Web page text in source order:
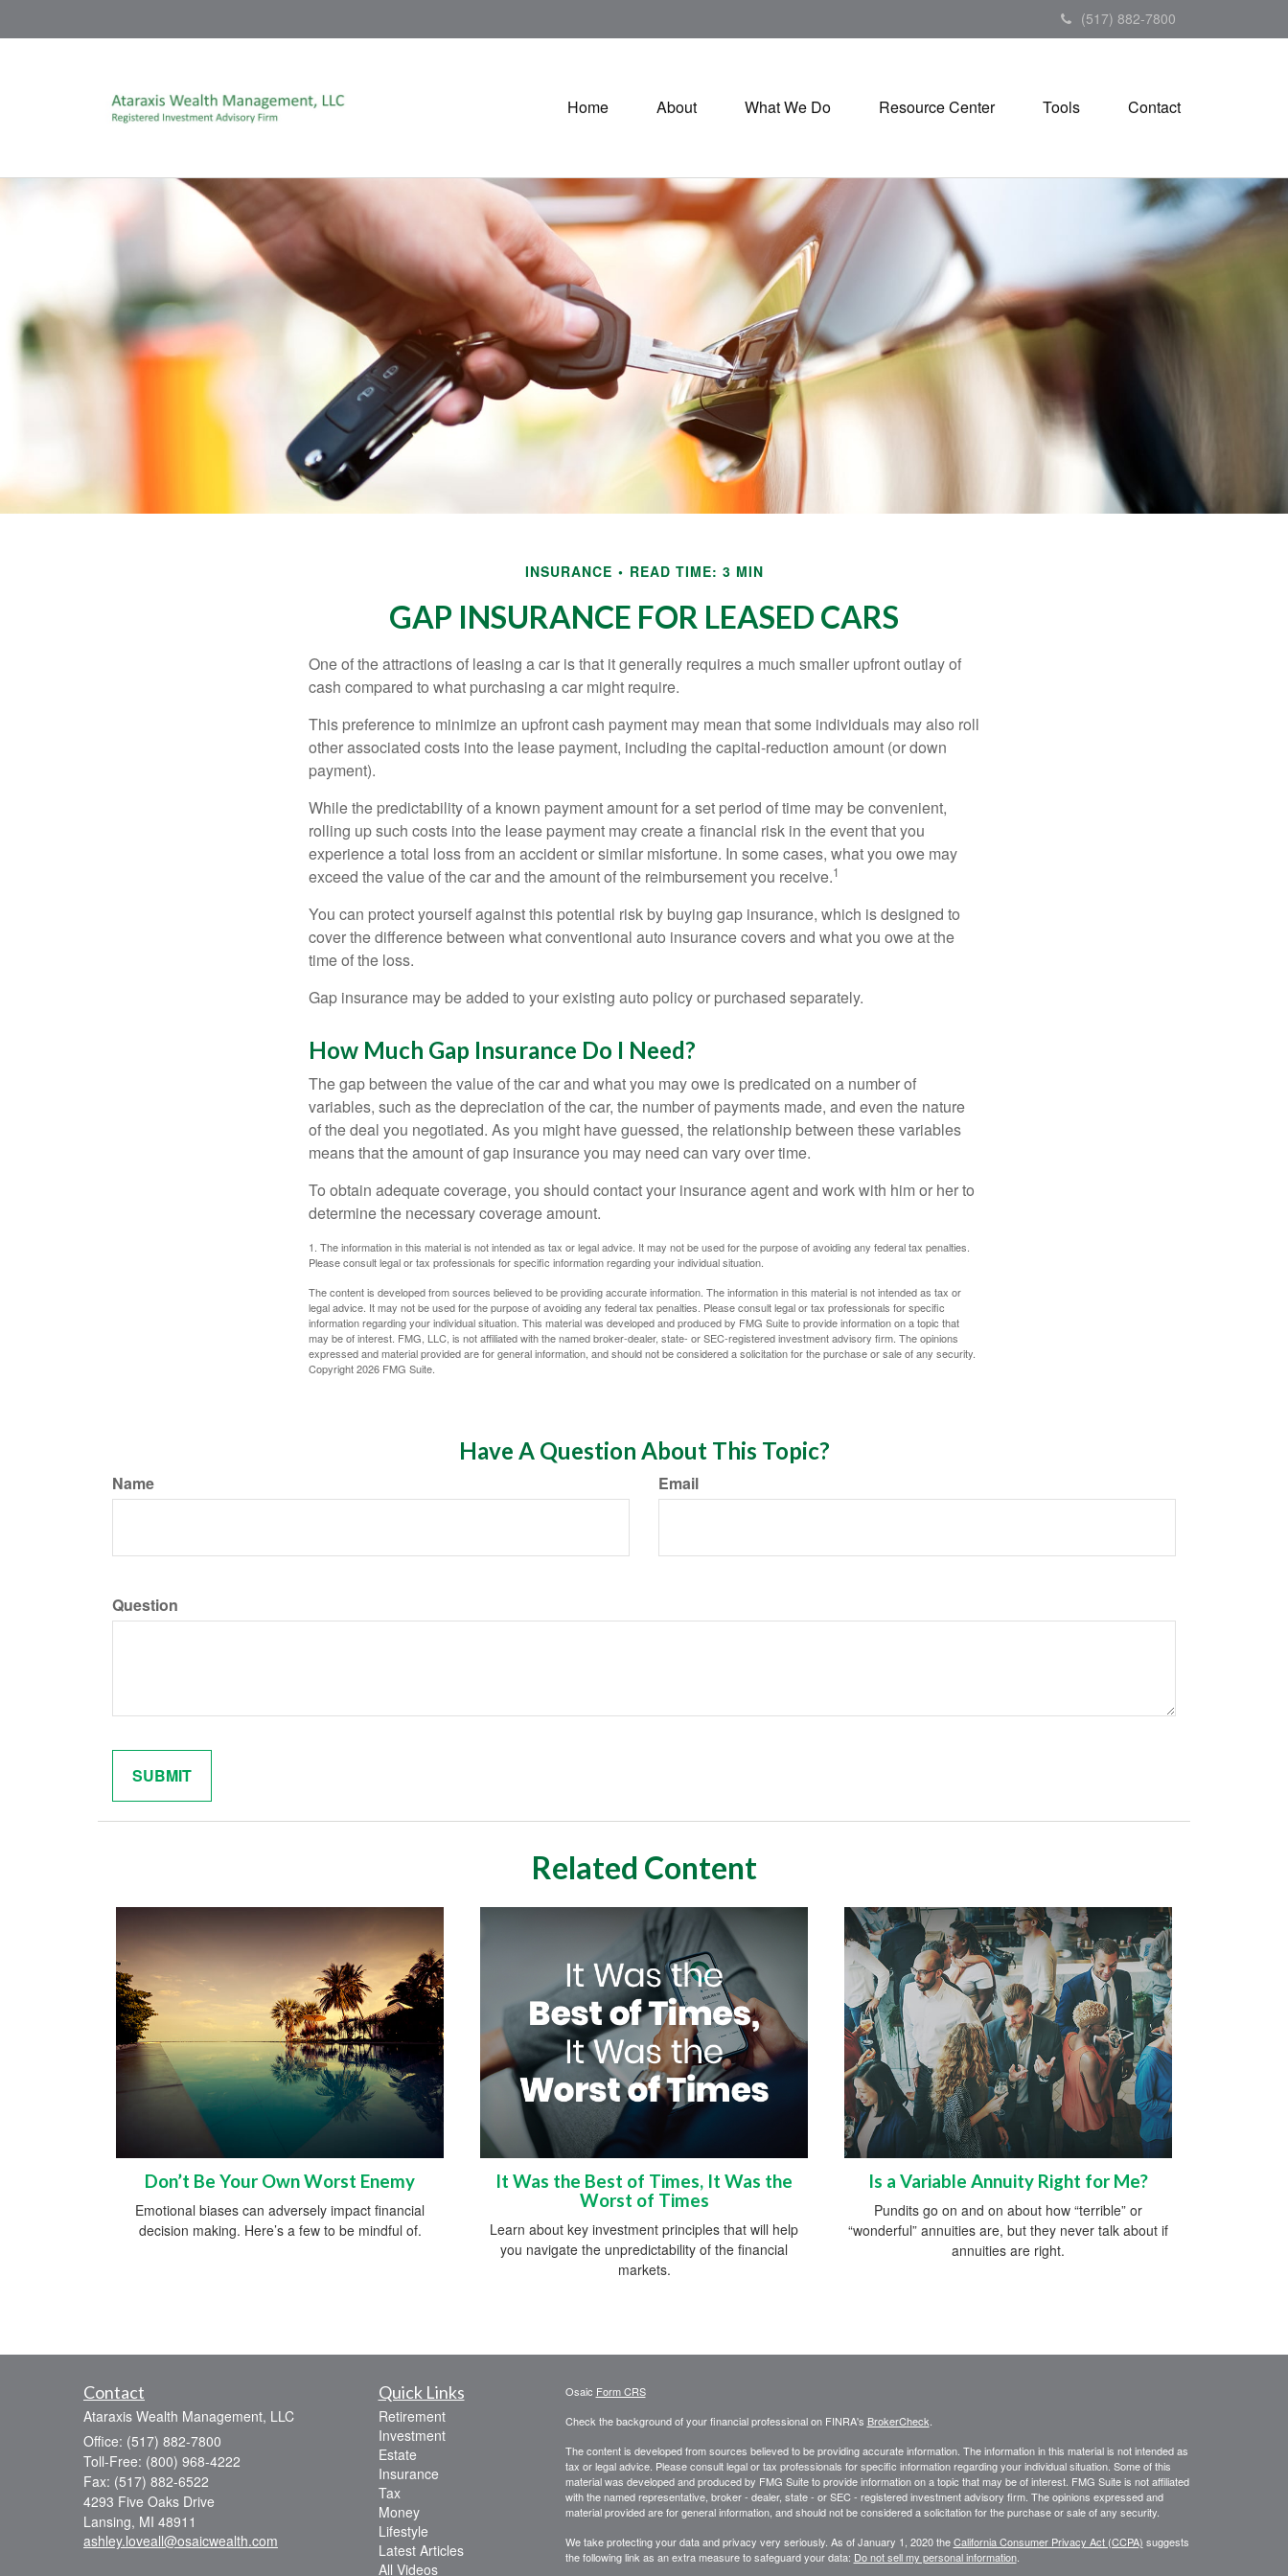
(517) 882-7800
Home About What We Do Resource Center Tools Contact
INSURANCE READ TIME: 3 MIN
GAP INSURANCE FOR LEASED CARS
One of the attractions of leasing a car is that it generally requires a much smaller upfront outlay of
cash compared to what purchasing a car might require.
This preference to minimize an upfront cash payment may mean that some individuals may also roll
other associated costs into the lease payment, including the capital-reduction amount (or down
payment).
While the predictability of a known payment amount for a set period of time may be convenient,
rolling up such costs into the lease payment may create a financial risk in the event that you
experience a total loss from an accident or similar misfortune. In some cases, what you owe may
exceed the value of the car and the amount of the reimbursement you receive.1
You can protect yourself against this potential risk by buying gap insurance, which is designed to
cover the difference between what conventional auto insurance covers and what you owe at the
time of the loss.
Gap insurance may be added to your existing auto policy or purchased separately.
How Much Gap Insurance Do I Need?
The gap between the value of the car and what you may owe is predicated on a number of
variables, such as the depreciation of the car, the number of payments made, and even the nature
of the deal you negotiated. As you might have guessed, the relationship between these variables
means that the amount of gap insurance you may need can vary over time.
To obtain adequate coverage, you should contact your insurance agent and work with him or her to
determine the necessary coverage amount.
1. The information in this material is not intended as tax or legal advice. It may not be used for the purpose of avoiding any federal tax penalties.
Please consult legal or tax professionals for specific information regarding your individual situation.
The content is developed from sources believed to be providing accurate information. The information in this material is not intended as tax or
legal advice. It may not be used for the purpose of avoiding any federal tax penalties. Please consult legal or tax professionals for specific
information regarding your individual situation. This material was developed and produced by FMG Suite to provide information on a topic that
may be of interest. FMG, LLC, is not affiliated with the named broker-dealer, state- or SEC-registered investment advisory firm. The opinions
expressed and material provided are for general information, and should not be considered a solicitation for the purchase or sale of any security.
Copyright2026 FMG Suite.
Have A Question About This Topic?
Name Email
Question
Related Content
Don’t Be Your Own Worst Enemy
Emotional biases can adversely impact financial
decision making. Here’s a few to be mindful of.
It Was the Best of Times, It Was the
Worst of Times
Learn about key investment principles that will help
you navigate the unpredictability of the financial
markets.
Is a Variable Annuity Right for Me?
Pundits go on and on about how “terrible” or
“wonderful” annuities are, but they never talk about if
annuities are right.
Contact
Ataraxis Wealth Management, LLC
Office: (517) 882-7800
Toll-Free: (800) 968-4222
Fax: (517) 882-6522
4293 Five Oaks Drive
Lansing, MI 48911
ashley.loveall@osaicwealth.com
Quick Links
Retirement
Investment
Estate
Insurance
Tax
Money
Lifestyle
Latest Articles
All Videos
Osaic Form CRS
Check the background of your financial professional on FINRA's BrokerCheck
The content is developed from sources believed to be providing accurate information. The information in this material is not intended as
tax or legal advice. Please consult legal or tax professionals for specific information regarding your individual situation. Some of this
material was developed and produced by FMG Suite to provide information on a topic that may be of interest. FMG Suite is not affiliated
with the named representative, broker - dealer, state - or SEC - registered investment advisory firm. The opinions expressed and
material provided are for general information, and should not be considered a solicitation for the purchase or sale of any security.
We take protecting your data and privacy very seriously. As of January 1, 2020 theCalifornia Consumer Privacy Act (CCPA) suggests
the following link as an extra measure to safeguard your data: Do not sell my personal information.